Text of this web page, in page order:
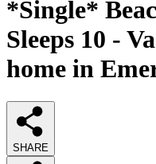
*Single*
Sleeps 10 -
home in
SHARE